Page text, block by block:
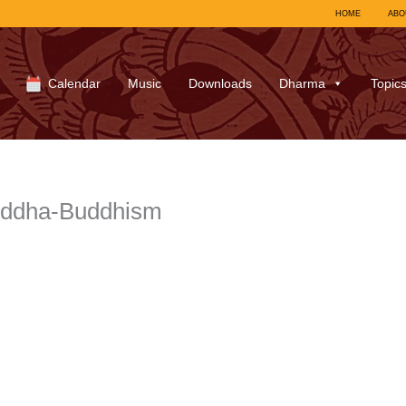
HOME
Calendar Music Downloads Dharma Topics
Buddhism